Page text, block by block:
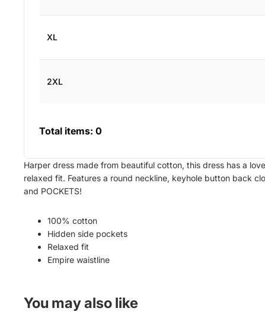
XL
2XL
Total items: 0
Harper dress made from beautiful cotton, this dress has a
relaxed fit. Features a round neckline, keyhole button back
and POCKETS!
100% cotton
Hidden side pockets
Relaxed fit
Empire waistline
You may also like